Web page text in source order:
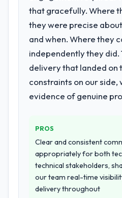
decision-making. I
technically excellent
strategic thread as
This team maintained
between every
orientation made the
conversations
again?
Unreservedly. We are
conversations for a
and I expect this to
partnership. For any
Education sector
What services did
for your project?
End-to-end IT
data migration
highest-risk elements
They supplemented
resource throughout
Why did you choose
other providers you
We had a failed
were more rigorous
process as a result.
that gracefully. Where
they were precise
and when. Where they
independently they did.
delivery that landed on
constraints on our side,
evidence of genuine
PROS
Clear and consistent
appropriately for both
technical stakeholders,
our team real-time
delivery throughout